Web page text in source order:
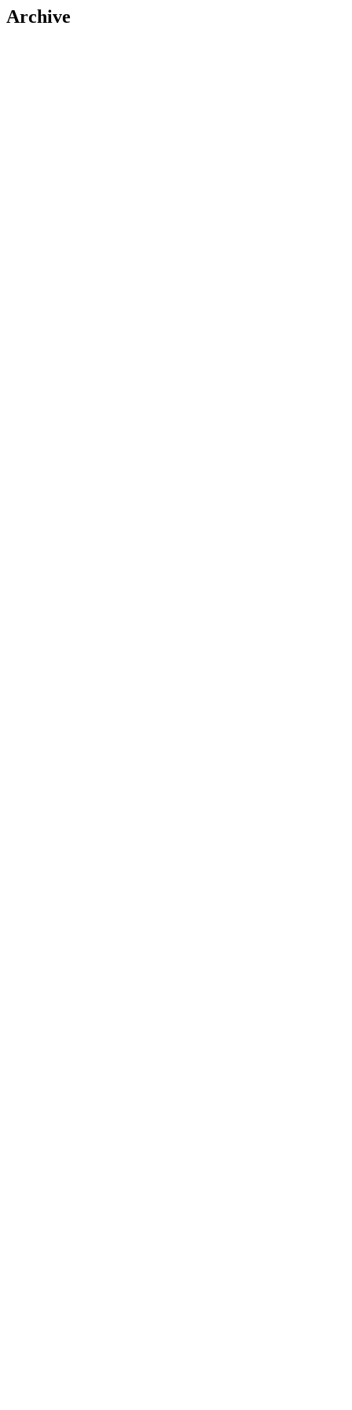
Archive